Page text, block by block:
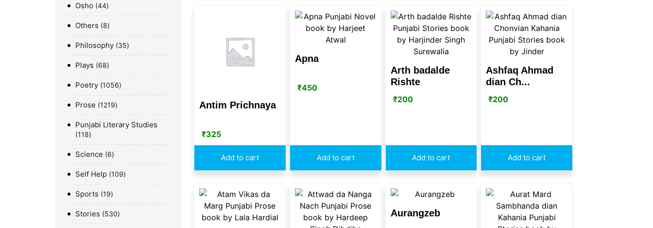
Osho 44
Others 8
Philosophy 35
Plays 68
Poetry 1056
Prose 1219
Punjabi Literary Studies
118
Science 6
Self Help 109
Sports 19
Stories 530
Antim Prichnaya
₹325
Add to cart
Apna
₹450
Add to cart
Arth badalde
Rishte
₹200
Add to cart
Ashfaq Ahmad
dian Ch...
₹200
Add to cart
Aurangzeb